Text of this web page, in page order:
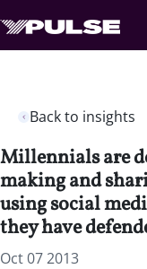
Back to insights
Millennials are
making and
using social
they have
Oct 07 2013